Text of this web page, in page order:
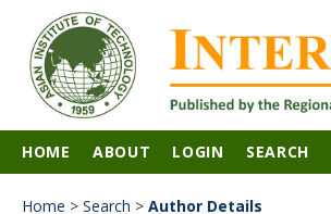
HOME ABOUT LOGIN SEARCH
Home > Search > Author Details